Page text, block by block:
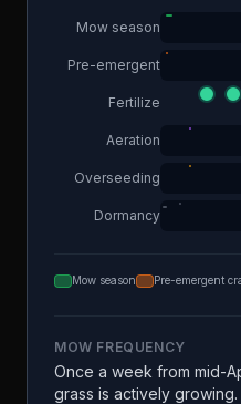
Mow season
Pre-emergent
Fertilize
Aeration
Overseeding
Dormancy
Mow season Pre-emergent
MOW FREQUENCY
Once a week from mid-
grass is actively